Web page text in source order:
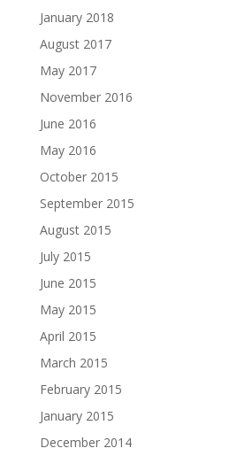
January 2018
August 2017
May 2017
November 2016
June 2016
May 2016
October 2015
September 2015
August 2015
July 2015
June 2015
May 2015
April 2015
March 2015
February 2015
January 2015
December 2014